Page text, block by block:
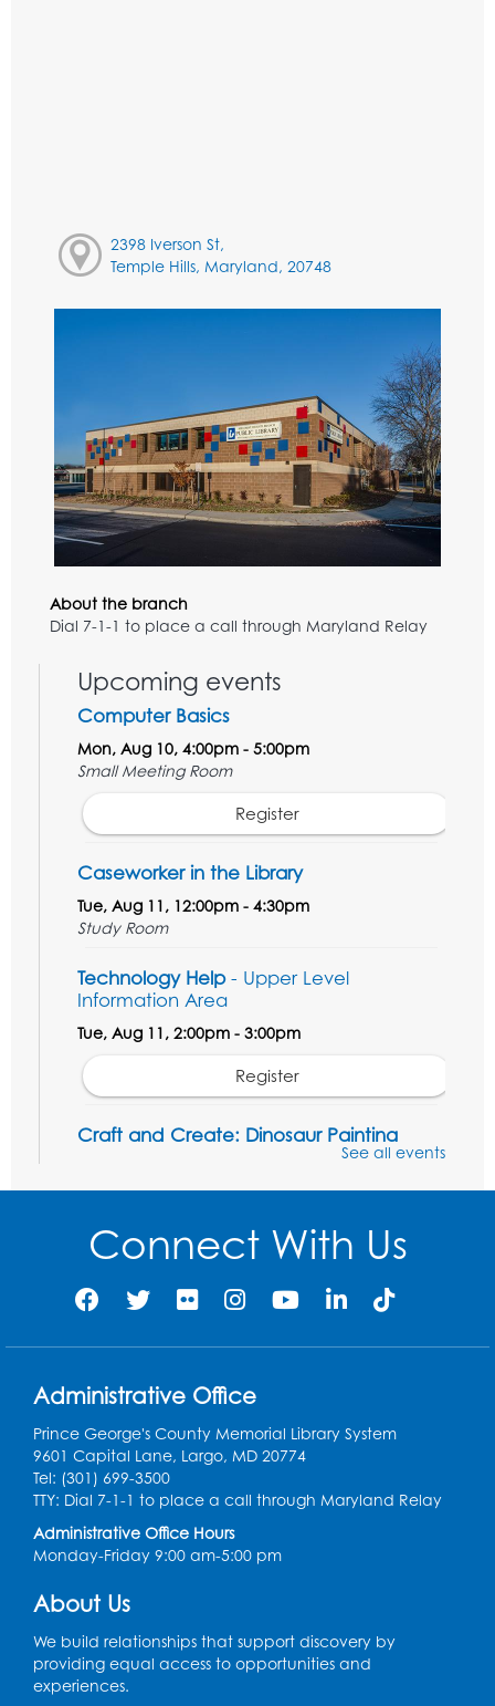
2398 Iverson St,
Temple Hills, Maryland, 20748
About the branch
Dial 7-1-1 to place a call through Maryland Relay
Upcoming events
Computer Basics
Mon, Aug 10, 4:00pm - 5:00pm
Small Meeting Room
Register
Caseworker in the Library
Tue, Aug 11, 12:00pm - 4:30pm
Study Room
Technology Help- Upper Level
Information Area
Tue, Aug 11, 2:00pm - 3:00pm
Register
Craft and Create: Dinosaur Painting
Conference Room 1
Register
Pins and Needles: Crochet Club
Conference Room 1
Register
Ready 2 Read Storytime: Ages 3-5
Thu, Aug 13, 11:00am - 11:30am
Conference Room 1
Register
Computer Basics
Mon, Aug 17, 4:00pm - 5:00pm
Small Meeting Room
See all events
Connect With Us
Administrative Office
Prince George's County Memorial Library System
9601 Capital Lane, Largo, MD 20774
Tel: (301) 699-3500
TTY: Dial 7-1-1 to place a call through Maryland Relay
Administrative Office Hours
Monday-Friday 9:00 am-5:00 pm
About Us
We build relationships that support discovery by
providing equal access to opportunities and
experiences.